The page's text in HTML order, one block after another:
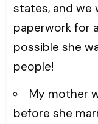
states, and we
paperwork for
possible she
people!
My mother
before she